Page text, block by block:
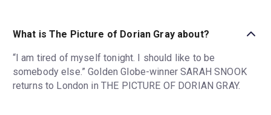
What is The Picture of Dorian Gray about?
“I am tired of myself tonight. I should like to be
somebody else.” Golden Globe-winner SARAH SNOOK
returns to London in THE PICTURE OF DORIAN GRAY.